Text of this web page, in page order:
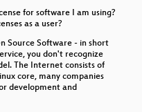
for software I am using?
as a user?
Source Software - in short
you don't recognize
The Internet consists of
core, many companies
development and